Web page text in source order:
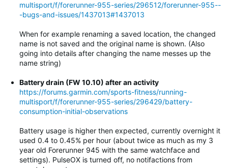
multisport/f/forerunner-955-series/296512/forerunner-955--
-bugs-and-issues/1437013#1437013
When for example renaming a saved location, the changed
name is not saved and the original name is shown. (Also
going into details after changing the name messes up the
name string)
Battery drain (FW 10.10) after an activity
https://forums.garmin.com/sports-fitness/running-
multisport/f/forerunner-955-series/296429/battery-
consumption-initial-observations
Battery usage is higher then expected, currently overnight it
used 0.4 to 0.45% per hour (about twice as much as my 3
year old Forerunner 945 with the same watchface and
settings). PulseOX is turned off, no notifactions from